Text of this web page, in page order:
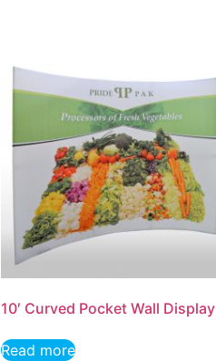
10′ Curved Pocket Wall Display
Read more